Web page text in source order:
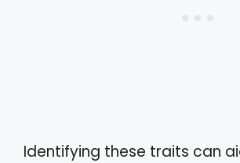
Identifying these traits can